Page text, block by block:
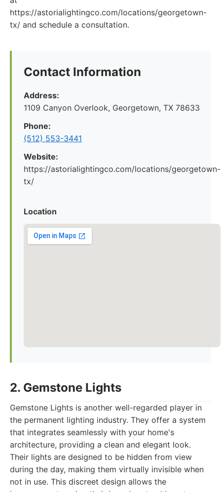
https://astorialightingco.com/locations/georgetown-
tx/ and schedule a consultation.
Contact Information
Address:
1109 Canyon Overlook, Georgetown, TX 78633
Phone:
(512) 553-3441
Website:
https://astorialightingco.com/locations/georgetown-
tx/
Location
2. Gemstone Lights
Gemstone Lights is another well-regarded player in
the permanent lighting industry. They offer a system
that integrates seamlessly with your home's
architecture, providing a clean and elegant look.
Their lights are designed to be hidden from view
during the day, making them virtually invisible when
not in use. This discreet design allows the